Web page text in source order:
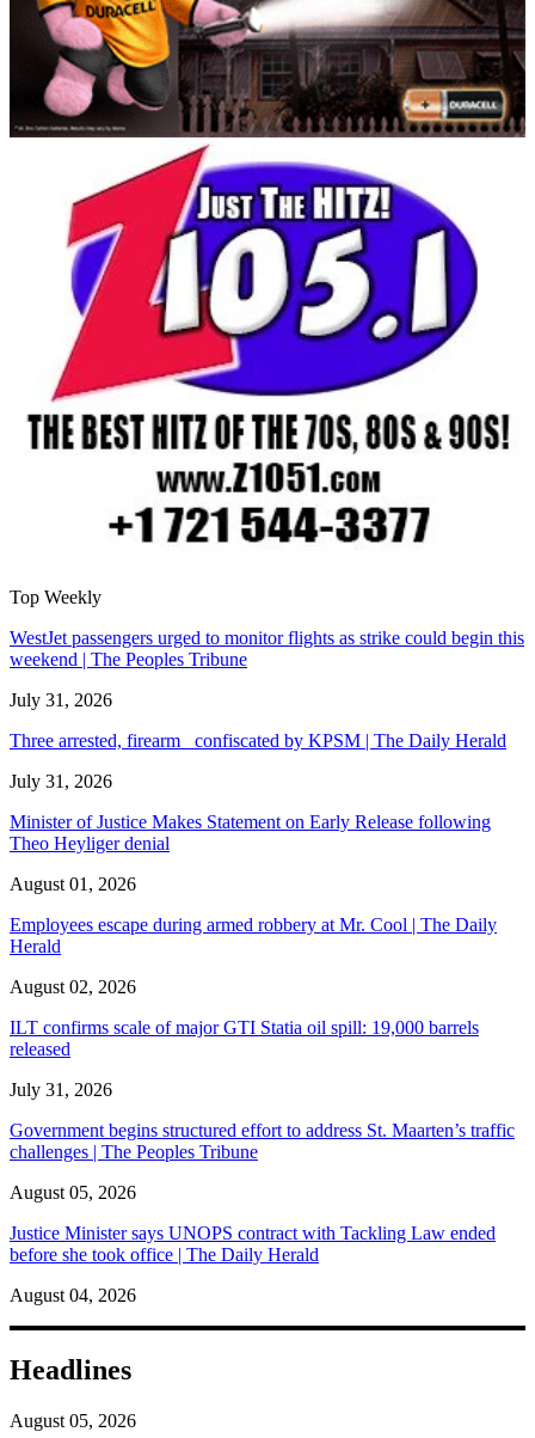
Top Weekly
WestJet passengers urged to monitor flights as strike could begin this
weekend | The Peoples Tribune
July 31, 2026
Three arrested, firearm confiscated by KPSM | The Daily Herald
July 31, 2026
Minister of Justice Makes Statement on Early Release following
Theo Heyliger denial
August 01, 2026
Employees escape during armed robbery at Mr. Cool | The Daily
Herald
August 02, 2026
ILT confirms scale of major GTI Statia oil spill: 19,000 barrels
released
July 31, 2026
Government begins structured effort to address St. Maarten’s traffic
challenges | The Peoples Tribune
August 05, 2026
Justice Minister says UNOPS contract with Tackling Law ended
before she took office | The Daily Herald
August 04, 2026
Headlines
August 05, 2026